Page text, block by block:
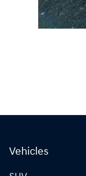
Vehicles